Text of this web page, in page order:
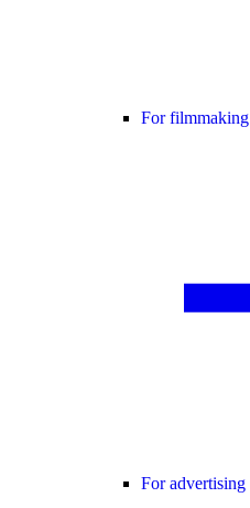
For filmmaking
For advertising